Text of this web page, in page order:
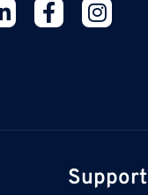
Support